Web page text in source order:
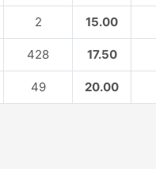
2 15.00
428 17.50
49 20.00